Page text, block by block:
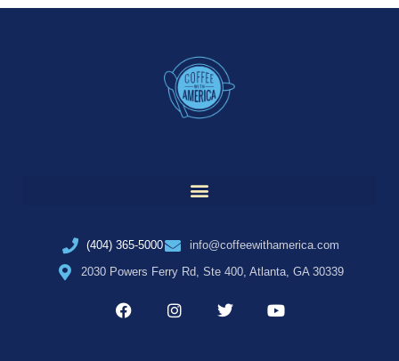
(404) 365-5000
info@coffeewithamerica.com
2030 Powers Ferry Rd, Ste 400, Atlanta, GA 30339